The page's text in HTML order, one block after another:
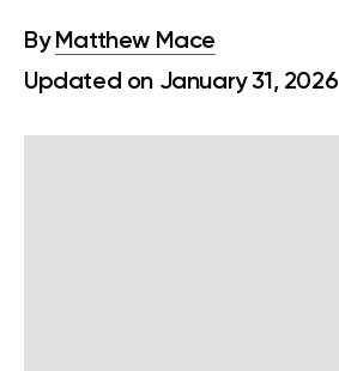
By Matthew Mace
Updated on January 31, 2026